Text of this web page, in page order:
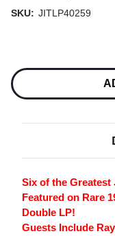
SKU: JITLP40259
Stock:
Six of the Greatest
Featured on Rare
Double LP!
Guests Include